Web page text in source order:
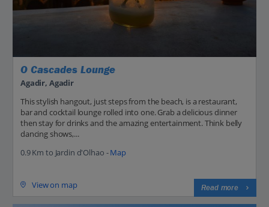
O Cascades Lounge
Agadir, Agadir
This stylish hangout, just steps from the beach, is a restaurant,
bar and cocktail lounge rolled into one. Grab a delicious dinner
then stay for drinks and the amazing entertainment. Think belly
dancing shows,...
0.9 Km to Jardin d'Olhao -Map
View on map Read more